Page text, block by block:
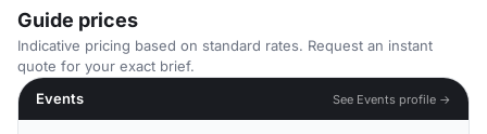
Guide prices
Indicative pricing based on standard rates. Request an instant
quote for your exact brief.
Events
See Events profile →